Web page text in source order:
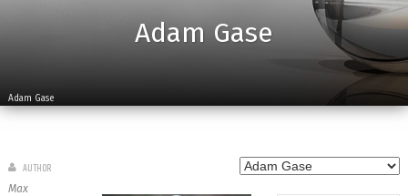
Adam Gase
Adam Gase
AUTHOR
Max